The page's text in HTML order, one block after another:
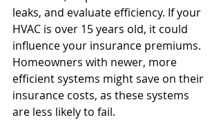
leaks, and evaluate efficiency. If your
HVAC is over 15 years old, it could
influence your insurance premiums.
Homeowners with newer, more
efficient systems might save on their
insurance costs, as these systems
are less likely to fail.